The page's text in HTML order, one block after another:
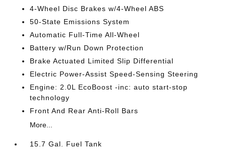
4-Wheel Disc Brakes w/4-Wheel ABS
50-State Emissions System
Automatic Full-Time All-Wheel
Battery w/Run Down Protection
Brake Actuated Limited Slip Differential
Electric Power-Assist Speed-Sensing Steering
Engine: 2.0L EcoBoost -inc: auto start-stop
technology
Front And Rear Anti-Roll Bars
More...
15.7 Gal. Fuel Tank